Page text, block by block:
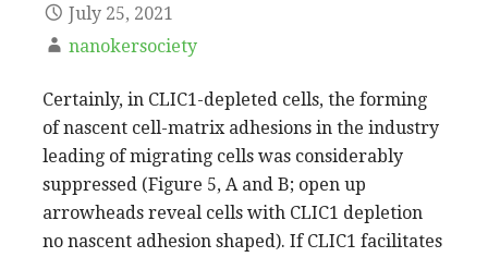
July 25, 2021
nanokersociety
Certainly, in CLIC1-depleted cells, the forming
of nascent cell-matrix adhesions in the industry
leading of migrating cells was considerably
suppressed (Figure 5, A and B; open up
arrowheads reveal cells with CLIC1 depletion
no nascent adhesion shaped). If CLIC1 facilitates